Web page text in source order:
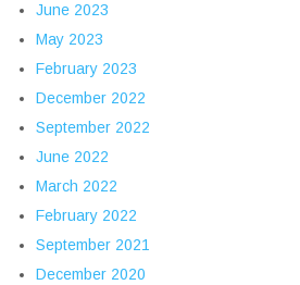
June 2023
May 2023
February 2023
December 2022
September 2022
June 2022
March 2022
February 2022
September 2021
December 2020